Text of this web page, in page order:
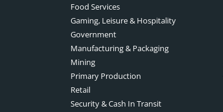
Food Services
Gaming, Leisure & Hospitality
Government
Manufacturing & Packaging
Mining
Primary Production
Retail
Security & Cash In Transit